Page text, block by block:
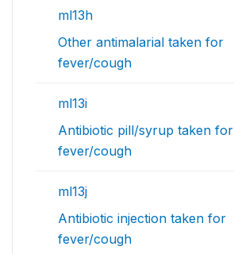
ml13h
Other antimalarial taken for
fever/cough
ml13i
Antibiotic pill/syrup taken for
fever/cough
ml13j
Antibiotic injection taken for
fever/cough